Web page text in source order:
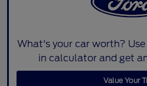
What's your car worth?
in calculator and get
Value Your